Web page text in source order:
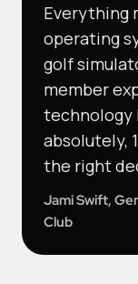
Everything
operating
golf
member
technology
absolutely,
the right
Jami Swift,
Club